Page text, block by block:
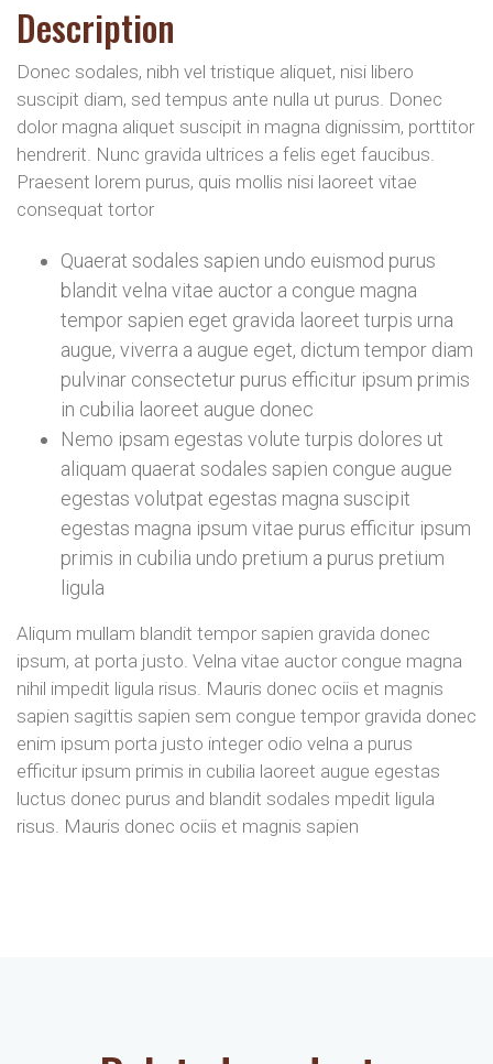
Description
Donec sodales, nibh vel tristique aliquet, nisi libero
suscipit diam, sed tempus ante nulla ut purus. Donec
dolor magna aliquet suscipit in magna dignissim, porttitor
hendrerit. Nunc gravida ultrices a felis eget faucibus.
Praesent lorem purus, quis mollis nisi laoreet vitae
consequat tortor
Quaerat sodales sapien undo euismod purus
blandit velna vitae auctor a congue magna
tempor sapien eget gravida laoreet turpis urna
augue, viverra a augue eget, dictum tempor diam
pulvinar consectetur purus efficitur ipsum primis
in cubilia laoreet augue donec
Nemo ipsam egestas volute turpis dolores ut
aliquam quaerat sodales sapien congue augue
egestas volutpat egestas magna suscipit
egestas magna ipsum vitae purus efficitur ipsum
primis in cubilia undo pretium a purus pretium
ligula
Aliqum mullam blandit tempor sapien gravida donec
ipsum, at porta justo. Velna vitae auctor congue magna
nihil impedit ligula risus. Mauris donec ociis et magnis
sapien sagittis sapien sem congue tempor gravida donec
enim ipsum porta justo integer odio velna a purus
efficitur ipsum primis in cubilia laoreet augue egestas
luctus donec purus and blandit sodales mpedit ligula
risus. Mauris donec ociis et magnis sapien